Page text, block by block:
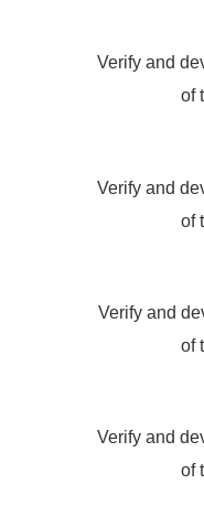
Verify and
of
Verify and
of
Verify and
of
Verify and
of